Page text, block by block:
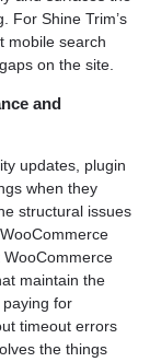
For Shine Trim’s
mobile search
on the site.
and
updates, plugin
when they
structural issues
maintain the
for
timeout errors
the things